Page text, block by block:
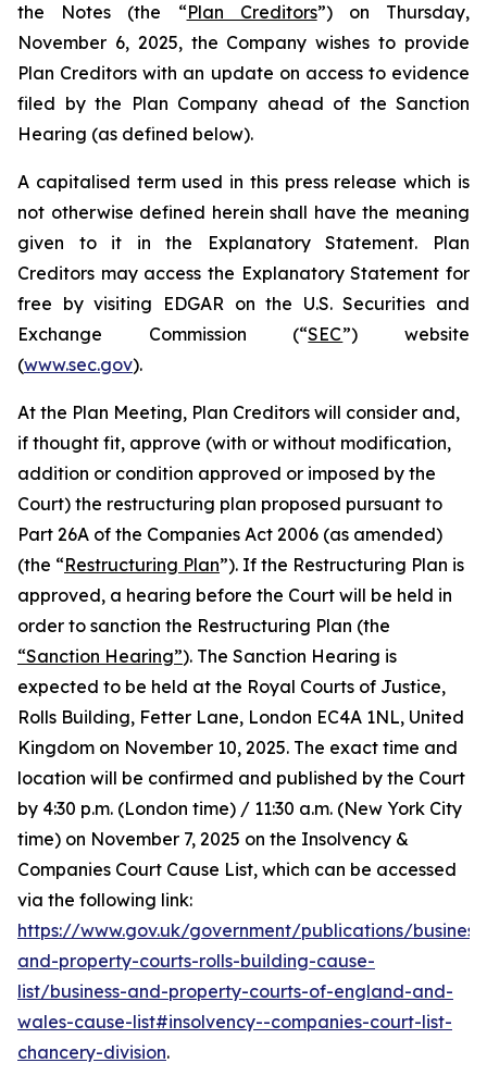
the Notes (the “Plan Creditors”) on Thursday,
November 6, 2025, the Company wishes to provide
Plan Creditors with an update on access to evidence
filed by the Plan Company ahead of the Sanction
Hearing (as defined below).
A capitalised term used in this press release which is
not otherwise defined herein shall have the meaning
given to it in the Explanatory Statement. Plan
Creditors may access the Explanatory Statement for
free by visiting EDGAR on the U.S. Securities and
Exchange Commission (“SEC”) website
(www.sec.gov).
At the Plan Meeting, Plan Creditors will consider and,
if thought fit, approve (with or without modification,
addition or condition approved or imposed by the
Court) the restructuring plan proposed pursuant to
Part 26A of the Companies Act 2006 (as amended)
(the “Restructuring Plan”). If the Restructuring Plan is
approved, a hearing before the Court will be held in
order to sanction the Restructuring Plan (the
“Sanction Hearing”). The Sanction Hearing is
expected to be held at the Royal Courts of Justice,
Rolls Building, Fetter Lane, London EC4A 1NL, United
Kingdom on November 10, 2025. The exact time and
location will be confirmed and published by the Court
by 4:30 p.m. (London time) / 11:30 a.m. (New York City
time) on November 7, 2025 on the Insolvency &
Companies Court Cause List, which can be accessed
via the following link:
https://www.gov.uk/government/publications/
and-property-courts-rolls-building-cause-
list/business-and-property-courts-of-england-and-
wales-cause-list#insolvency--companies-court-list-
chancery-division.